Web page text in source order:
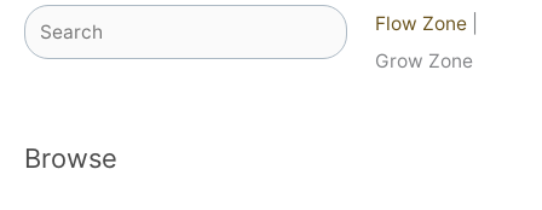
Search Flow Zone
Grow Zone
Browse